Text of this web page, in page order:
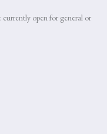
currently open for general or